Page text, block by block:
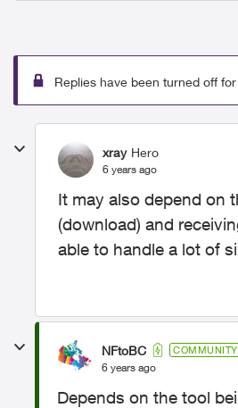
Replies have been turned off
xray Hero
6 years ago
It may also depend on
(download) and
able to handle a lot of
NFtoBC
6 years ago
Depends on the tool